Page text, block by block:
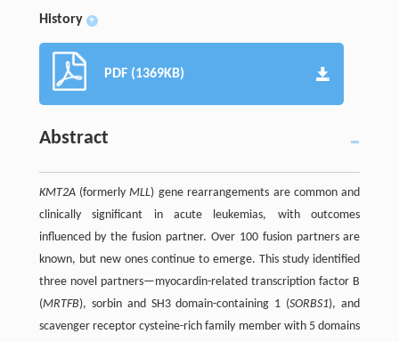
History +
PDF (1369KB)
Abstract
KMT2A(formerlyMLL) gene rearrangements are common and
clinically significant in acute leukemias, with outcomes
influenced by the fusion partner. Over 100 fusion partners are
known, but new ones continue to emerge. This study identified
three novel partners—myocardin-related transcription factor B
(MRTFB), sorbin and SH3 domain-containing 1 (SORBS1), and
scavenger receptor cysteine-rich family member with 5 domains